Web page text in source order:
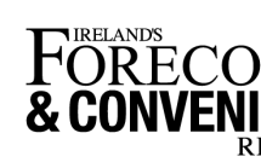
content